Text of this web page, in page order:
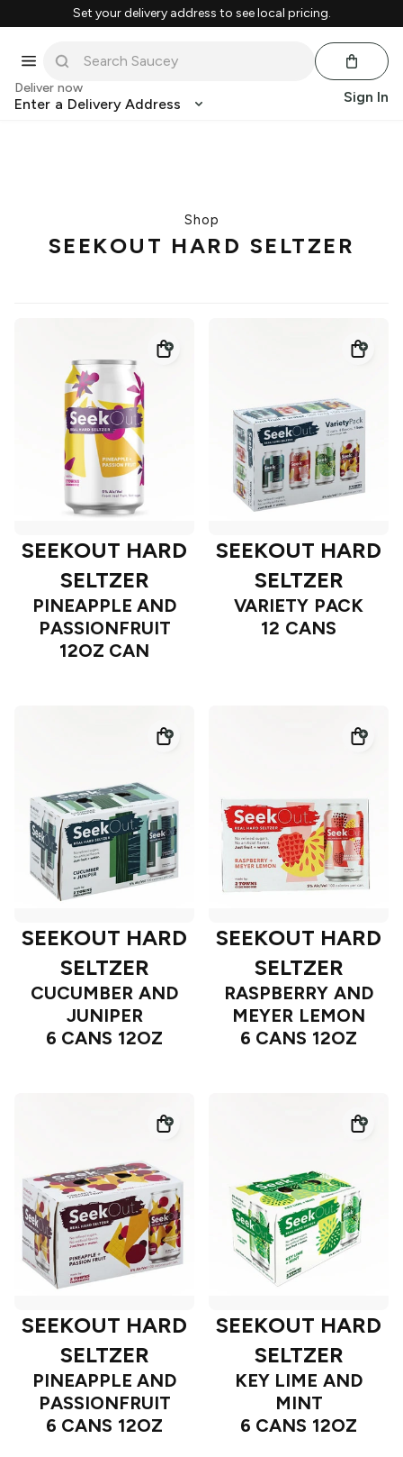
Set your delivery address to see local pricing.
Deliver now
Enter a Delivery Address Sign In
Shop
SEEKOUT HARD SELTZER
SEEKOUT HARD
SELTZER
PINEAPPLE AND
PASSIONFRUIT
12OZ CAN
SEEKOUT HARD
SELTZER
VARIETY PACK
12 CANS
SEEKOUT HARD
SELTZER
CUCUMBER AND
JUNIPER
6 CANS 12OZ
SEEKOUT HARD
SELTZER
RASPBERRY AND
MEYER LEMON
6 CANS 12OZ
SEEKOUT HARD
SELTZER
PINEAPPLE AND
PASSIONFRUIT
6 CANS 12OZ
SEEKOUT HARD
SELTZER
KEY LIME AND
MINT
6 CANS 12OZ